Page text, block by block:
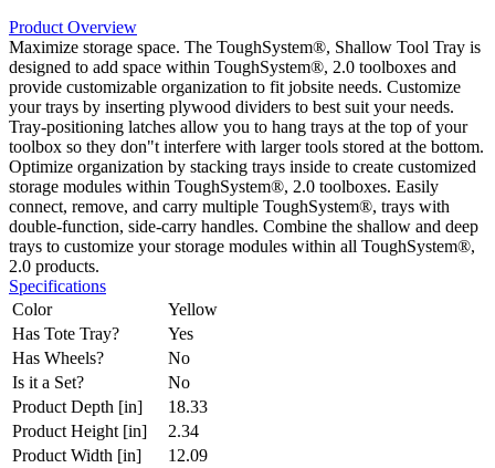
Product Overview
Maximize storage space. The ToughSystem®, Shallow Tool Tray is
designed to add space within ToughSystem®, 2.0 toolboxes and
provide customizable organization to fit jobsite needs. Customize
your trays by inserting plywood dividers to best suit your needs.
Tray-positioning latches allow you to hang trays at the top of your
toolbox so they don"t interfere with larger tools stored at the bottom.
Optimize organization by stacking trays inside to create customized
storage modules within ToughSystem®, 2.0 toolboxes. Easily
connect, remove, and carry multiple ToughSystem®, trays with
double-function, side-carry handles. Combine the shallow and deep
trays to customize your storage modules within all ToughSystem®,
2.0 products.
Specifications
Color
Yellow
Has Tote Tray?
Yes
Has Wheels?
No
Is it a Set?
No
Product Depth [in]
18.33
Product Height [in]
2.34
Product Width [in]
12.09